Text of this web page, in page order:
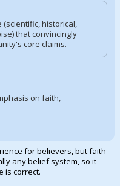
historical,
that convincingly
core claims.
on faith,
for believers, but faith
any belief system, so it
is correct.